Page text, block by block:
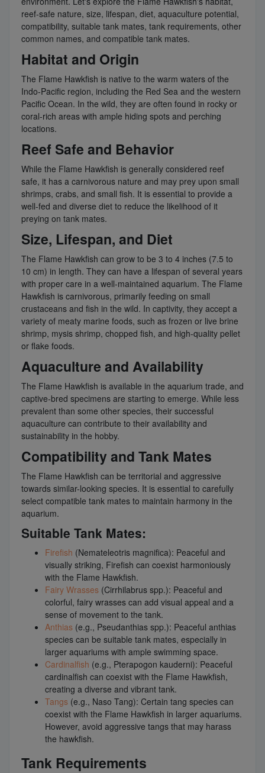
reef-safe nature, size, lifespan, diet, aquaculture potential,
compatibility, suitable tank mates, tank requirements, other
common names, and compatible tank mates.
Habitat and Origin
The Flame Hawkfish is native to the warm waters of the
Indo-Pacific region, including the Red Sea and the western
Pacific Ocean. In the wild, they are often found in rocky or
coral-rich areas with ample hiding spots and perching
locations.
Reef Safe and Behavior
While the Flame Hawkfish is generally considered reef
safe, it has a carnivorous nature and may prey upon small
shrimps, crabs, and small fish. It is essential to provide a
well-fed and diverse diet to reduce the likelihood of it
preying on tank mates.
Size, Lifespan, and Diet
The Flame Hawkfish can grow to be 3 to 4 inches (7.5 to
10 cm) in length. They can have a lifespan of several years
with proper care in a well-maintained aquarium. The Flame
Hawkfish is carnivorous, primarily feeding on small
crustaceans and fish in the wild. In captivity, they accept a
variety of meaty marine foods, such as frozen or live brine
shrimp, mysis shrimp, chopped fish, and high-quality pellet
or flake foods.
Aquaculture and Availability
The Flame Hawkfish is available in the aquarium trade, and
captive-bred specimens are starting to emerge. While less
prevalent than some other species, their successful
aquaculture can contribute to their availability and
sustainability in the hobby.
Compatibility and Tank Mates
The Flame Hawkfish can be territorial and aggressive
towards similar-looking species. It is essential to carefully
select compatible tank mates to maintain harmony in the
aquarium.
Suitable Tank Mates:
Firefish (Nemateleotris magnifica): Peaceful and
visually striking, Firefish can coexist harmoniously
with the Flame Hawkfish.
Fairy Wrasses (Cirrhilabrus spp.): Peaceful and
colorful, fairy wrasses can add visual appeal and a
sense of movement to the tank.
Anthias (e.g., Pseudanthias spp.): Peaceful anthias
species can be suitable tank mates, especially in
larger aquariums with ample swimming space.
Cardinalfish (e.g., Pterapogon kauderni): Peaceful
cardinalfish can coexist with the Flame Hawkfish,
creating a diverse and vibrant tank.
Tangs (e.g., Naso Tang): Certain tang species can
coexist with the Flame Hawkfish in larger aquariums.
However, avoid aggressive tangs that may harass
the hawkfish.
Tank Requirements